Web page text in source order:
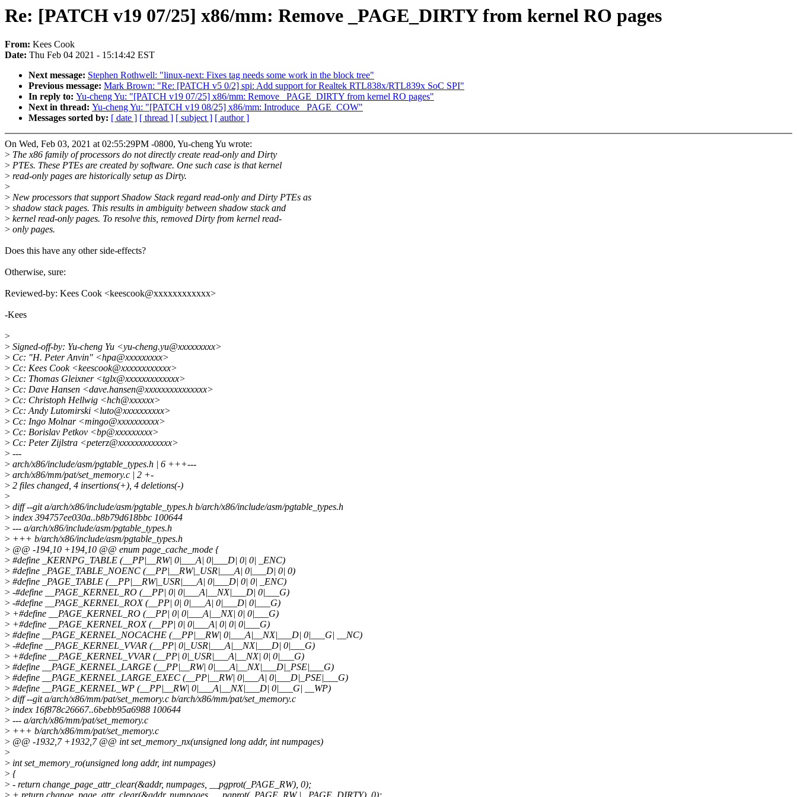
Re: [PATCH v19 07/25] x86/mm: Remove _PAGE_DIRTY from kernel RO pages
From: Kees Cook
Date: Thu Feb 04 2021 - 15:14:42 EST
Next message: Stephen Rothwell: "linux-next: Fixes tag needs some work in the block tree"
Previous message: Mark Brown: "Re: [PATCH v5 0/2] spi: Add support for Realtek RTL838x/RTL839x SoC SPI"
In reply to: Yu-cheng Yu: "[PATCH v19 07/25] x86/mm: Remove _PAGE_DIRTY from kernel RO pages"
Next in thread: Yu-cheng Yu: "[PATCH v19 08/25] x86/mm: Introduce _PAGE_COW"
Messages sorted by: [ date ] [ thread ] [ subject ] [ author ]
On Wed, Feb 03, 2021 at 02:55:29PM -0800, Yu-cheng Yu wrote:
> The x86 family of processors do not directly create read-only and Dirty
> PTEs. These PTEs are created by software. One such case is that kernel
> read-only pages are historically setup as Dirty.
>
> New processors that support Shadow Stack regard read-only and Dirty PTEs as
> shadow stack pages. This results in ambiguity between shadow stack and
> kernel read-only pages. To resolve this, removed Dirty from kernel read-
> only pages.
Does this have any other side-effects?
Otherwise, sure:
Reviewed-by: Kees Cook <keescook@xxxxxxxxxxxx>
-Kees
>
> Signed-off-by: Yu-cheng Yu <yu-cheng.yu@xxxxxxxxx>
> Cc: "H. Peter Anvin" <hpa@xxxxxxxxx>
> Cc: Kees Cook <keescook@xxxxxxxxxxxx>
> Cc: Thomas Gleixner <tglx@xxxxxxxxxxxxx>
> Cc: Dave Hansen <dave.hansen@xxxxxxxxxxxxxxx>
> Cc: Christoph Hellwig <hch@xxxxxx>
> Cc: Andy Lutomirski <luto@xxxxxxxxxx>
> Cc: Ingo Molnar <mingo@xxxxxxxxxx>
> Cc: Borislav Petkov <bp@xxxxxxxxx>
> Cc: Peter Zijlstra <peterz@xxxxxxxxxxxxx>
> ---
> arch/x86/include/asm/pgtable_types.h | 6 +++---
> arch/x86/mm/pat/set_memory.c | 2 +-
> 2 files changed, 4 insertions(+), 4 deletions(-)
>
> diff --git a/arch/x86/include/asm/pgtable_types.h b/arch/x86/include/asm/pgtable_types.h
> index 394757ee030a..b8b79d618bbc 100644
> --- a/arch/x86/include/asm/pgtable_types.h
> +++ b/arch/x86/include/asm/pgtable_types.h
> @@ -194,10 +194,10 @@ enum page_cache_mode {
> #define _KERNPG_TABLE (__PP|__RW| 0|___A| 0|___D| 0| 0| _ENC)
> #define _PAGE_TABLE_NOENC (__PP|__RW|_USR|___A| 0|___D| 0| 0)
> #define _PAGE_TABLE (__PP|__RW|_USR|___A| 0|___D| 0| 0| _ENC)
> -#define __PAGE_KERNEL_RO (__PP| 0| 0|___A|__NX|___D| 0|___G)
> -#define __PAGE_KERNEL_ROX (__PP| 0| 0|___A| 0|___D| 0|___G)
> +#define __PAGE_KERNEL_RO (__PP| 0| 0|___A|__NX| 0| 0|___G)
> +#define __PAGE_KERNEL_ROX (__PP| 0| 0|___A| 0| 0| 0|___G)
> #define __PAGE_KERNEL_NOCACHE (__PP|__RW| 0|___A|__NX|___D| 0|___G| __NC)
> -#define __PAGE_KERNEL_VVAR (__PP| 0|_USR|___A|__NX|___D| 0|___G)
> +#define __PAGE_KERNEL_VVAR (__PP| 0|_USR|___A|__NX| 0| 0|___G)
> #define __PAGE_KERNEL_LARGE (__PP|__RW| 0|___A|__NX|___D|_PSE|___G)
> #define __PAGE_KERNEL_LARGE_EXEC (__PP|__RW| 0|___A| 0|___D|_PSE|___G)
> #define __PAGE_KERNEL_WP (__PP|__RW| 0|___A|__NX|___D| 0|___G| __WP)
> diff --git a/arch/x86/mm/pat/set_memory.c b/arch/x86/mm/pat/set_memory.c
> index 16f878c26667..6bebb95a6988 100644
> --- a/arch/x86/mm/pat/set_memory.c
> +++ b/arch/x86/mm/pat/set_memory.c
> @@ -1932,7 +1932,7 @@ int set_memory_nx(unsigned long addr, int numpages)
>
> int set_memory_ro(unsigned long addr, int numpages)
> {
> - return change_page_attr_clear(&addr, numpages, __pgprot(_PAGE_RW), 0);